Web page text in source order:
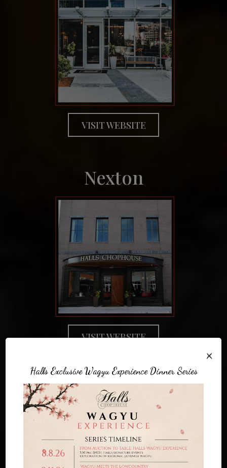
×
Halls Exclusive Wagyu Experience Dinner Series
VISIT WEBSITE
Nexton
VISIT WEBSITE